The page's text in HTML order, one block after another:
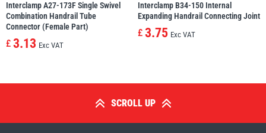
Interclamp A27-173F Single Swivel
Combination Handrail Tube
Connector (Female Part)
£ 3.13 Exc VAT
Interclamp B34-150 Internal
Expanding Handrail Connecting Joint
£ 3.75 Exc VAT
SCROLL UP